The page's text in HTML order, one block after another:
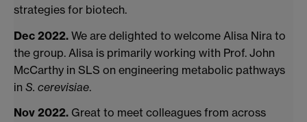
strategies for biotech.
Dec 2022. We are delighted to welcome Alisa Nira to
the group. Alisa is primarily working with Prof. John
McCarthy in SLS on engineering metabolic pathways
in S. cerevisiae.
Nov 2022. Great to meet colleagues from across